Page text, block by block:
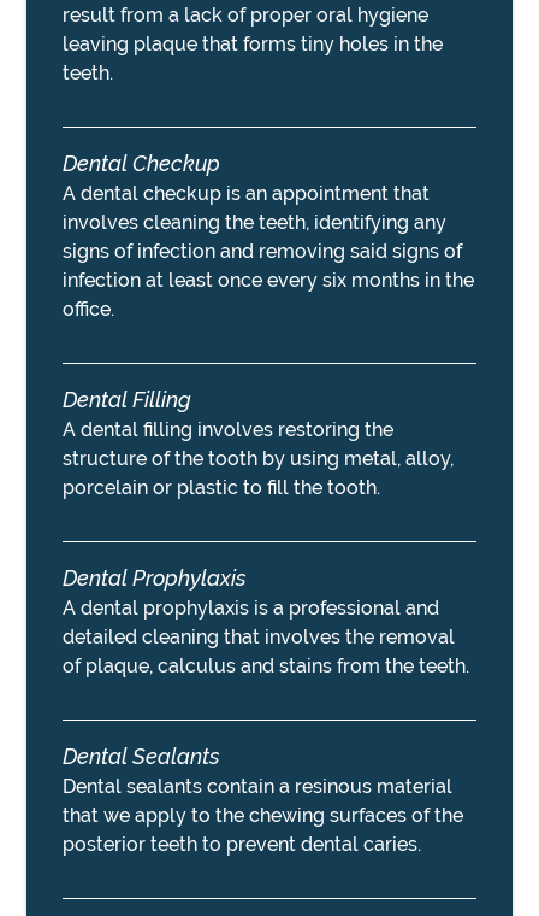
result from a lack of proper oral hygiene
leaving plaque that forms tiny holes in the
teeth.
Dental Checkup
A dental checkup is an appointment that
involves cleaning the teeth, identifying any
signs of infection and removing said signs of
infection at least once every six months in the
office.
Dental Filling
A dental filling involves restoring the
structure of the tooth by using metal, alloy,
porcelain or plastic to fill the tooth.
Dental Prophylaxis
A dental prophylaxis is a professional and
detailed cleaning that involves the removal
of plaque, calculus and stains from the teeth.
Dental Sealants
Dental sealants contain a resinous material
that we apply to the chewing surfaces of the
posterior teeth to prevent dental caries.